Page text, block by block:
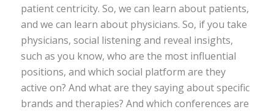
patient centricity. So, we can learn about patients,
and we can learn about physicians. So, if you take
physicians, social listening and reveal insights,
such as you know, who are the most influential
positions, and which social platform are they
active on? And what are they saying about specific
brands and therapies? And which conferences are